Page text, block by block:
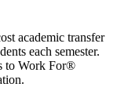
academic transfer
each semester.
to Work For®